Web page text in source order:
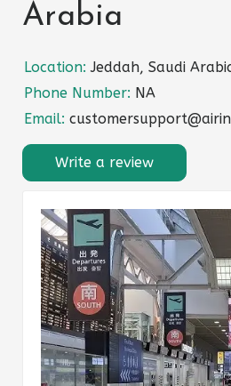
Arabia
Location:Jeddah, Saudi
Phone Number: NA
Email:
Write a review